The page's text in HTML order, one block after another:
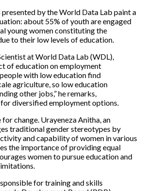
presented by the World Data Lab paint a
about 55% of youth are engaged
young women constituting the
to their low levels of education.
at World Data Lab (WDL),
of education on employment
with low education find
agriculture, so low education
other jobs,” he remarks,
diversified employment options.
for change. Urayeneza Anitha, an
traditional gender stereotypes by
and capability of women in various
the importance of providing equal
women to pursue education and
for training and skills